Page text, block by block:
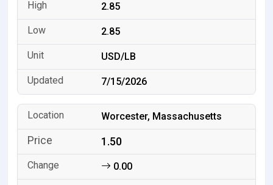
2.85
2.85
USD/LB
7/15/2026
Worcester, Massachusetts
1.50
0.00